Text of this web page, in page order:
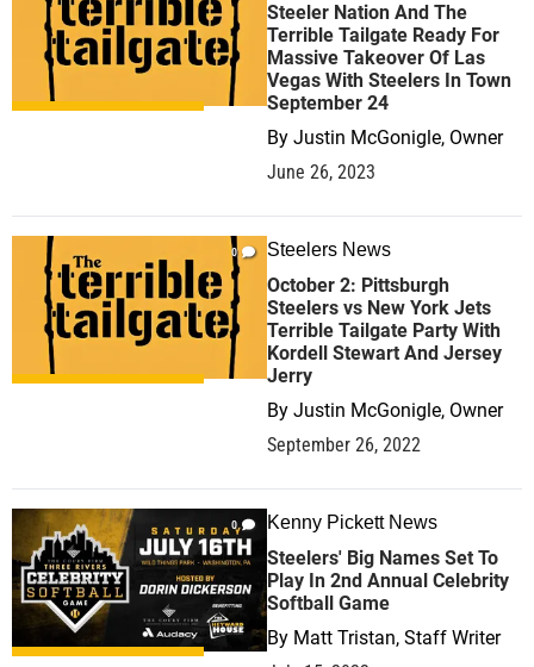
Steeler Nation And The
Terrible Tailgate Ready For
Massive Takeover Of Las
Vegas With Steelers In Town
September 24
By Justin McGonigle, Owner
June 26, 2023
0 Steelers News
October 2: Pittsburgh
Steelers vs New York Jets
Terrible Tailgate Party With
Kordell Stewart And Jersey
Jerry
By Justin McGonigle, Owner
September 26, 2022
0 Kenny Pickett News
Steelers' Big Names Set To
Play In 2nd Annual Celebrity
Softball Game
By Matt Tristan, Staff Writer